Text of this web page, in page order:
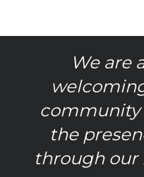
We are
community
the
through our